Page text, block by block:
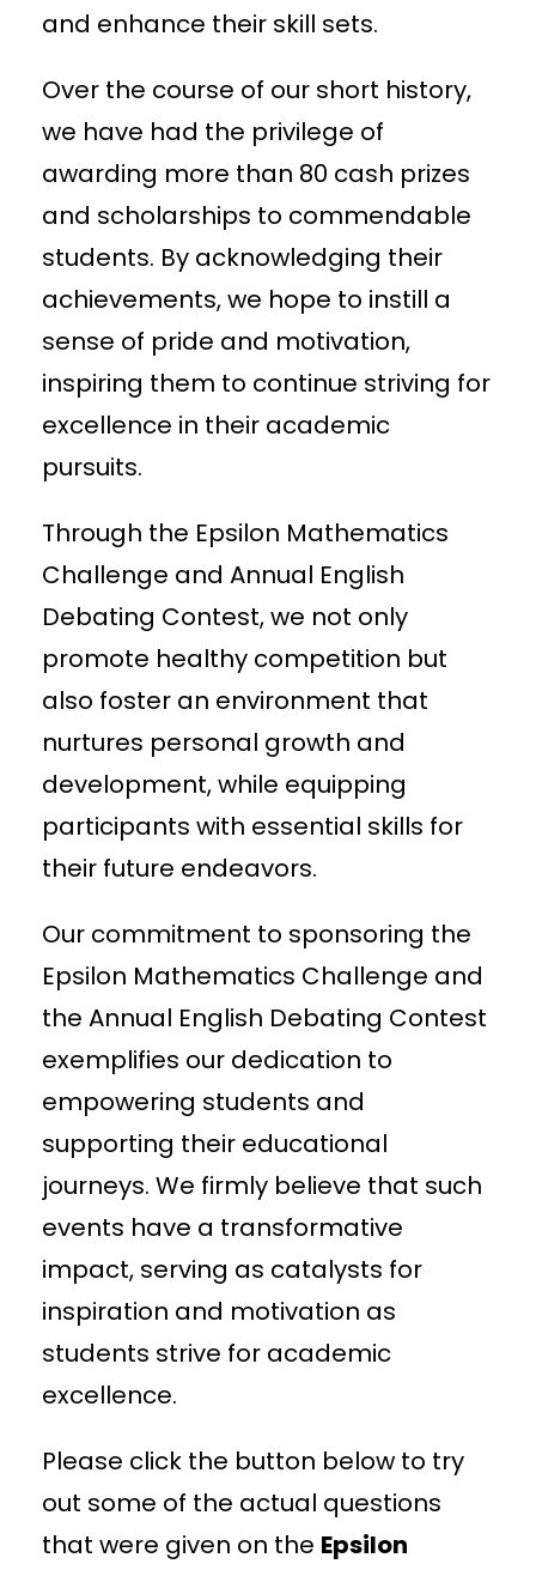
and enhance their skill sets.
Over the course of our short history,
we have had the privilege of
awarding more than 80 cash prizes
and scholarships to commendable
students. By acknowledging their
achievements, we hope to instill a
sense of pride and motivation,
inspiring them to continue striving for
excellence in their academic
pursuits.
Through the Epsilon Mathematics
Challenge and Annual English
Debating Contest, we not only
promote healthy competition but
also foster an environment that
nurtures personal growth and
development, while equipping
participants with essential skills for
their future endeavors.
Our commitment to sponsoring the
Epsilon Mathematics Challenge and
the Annual English Debating Contest
exemplifies our dedication to
empowering students and
supporting their educational
journeys. We firmly believe that such
events have a transformative
impact, serving as catalysts for
inspiration and motivation as
students strive for academic
excellence.
Please click the button below to try
out some of the actual questions
that were given on the Epsilon